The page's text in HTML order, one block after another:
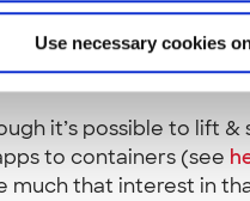
Use necessary cookies
nightmare.
they enable the
from scratch
it’s possible to lift &
to containers (see
much that interest in